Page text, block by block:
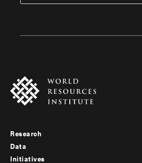
Footer
Research
Data
Initiatives